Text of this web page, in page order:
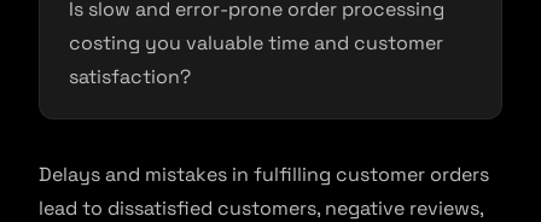
Is slow and error-prone order processing
costing you valuable time and customer
satisfaction?
Delays and mistakes in fulfilling customer orders
lead to dissatisfied customers, negative reviews,